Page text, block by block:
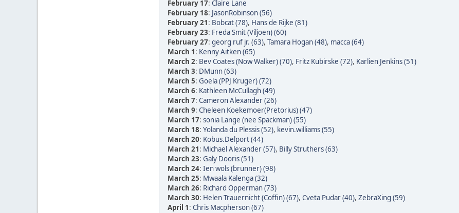
February 17: Claire Lane
February 18: JasonRobinson (56)
February 21: Bobcat (78), Hans de Rijke (81)
February 23: Freda Smit (Viljoen) (60)
February 27: georg ruf jr. (63), Tamara Hogan (48), macca (64)
March 1: Kenny Aitken (65)
March 2: Bev Coates (Now Walker) (70), Fritz Kubirske (72), Karlien Jenkins (51)
March 3: DMunn (63)
March 5: Goela (PPJ Kruger) (72)
March 6: Kathleen McCullagh (49)
March 7: Cameron Alexander (26)
March 9: Cheleen Koekemoer(Pretorius) (47)
March 17: sonia Lange (nee Spackman) (55)
March 18: Yolanda du Plessis (52), kevin.williams (55)
March 20: Kobus.Delport (44)
March 21: Michael Alexander (57), Billy Struthers (63)
March 23: Galy Dooris (51)
March 24: Ien wols (brunner) (98)
March 25: Mwaala Kalenga (32)
March 26: Richard Opperman (73)
March 30: Helen Trauernicht (Coffin) (67), Cveta Pudar (40), ZebraXing (59)
April 1: Chris Macpherson (67)